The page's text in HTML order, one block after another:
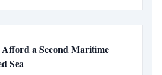
a Second Maritime
Sea